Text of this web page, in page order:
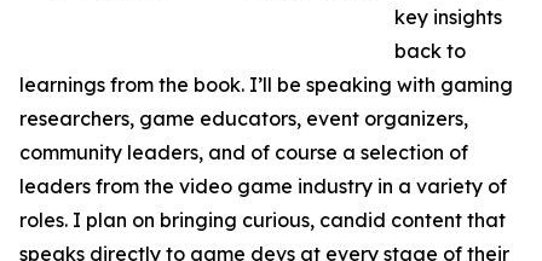
key insights
back to
learnings from the book. I’ll be speaking with gaming
researchers, game educators, event organizers,
community leaders, and of course a selection of
leaders from the video game industry in a variety of
roles. I plan on bringing curious, candid content that
speaks directly to game devs at every stage of their